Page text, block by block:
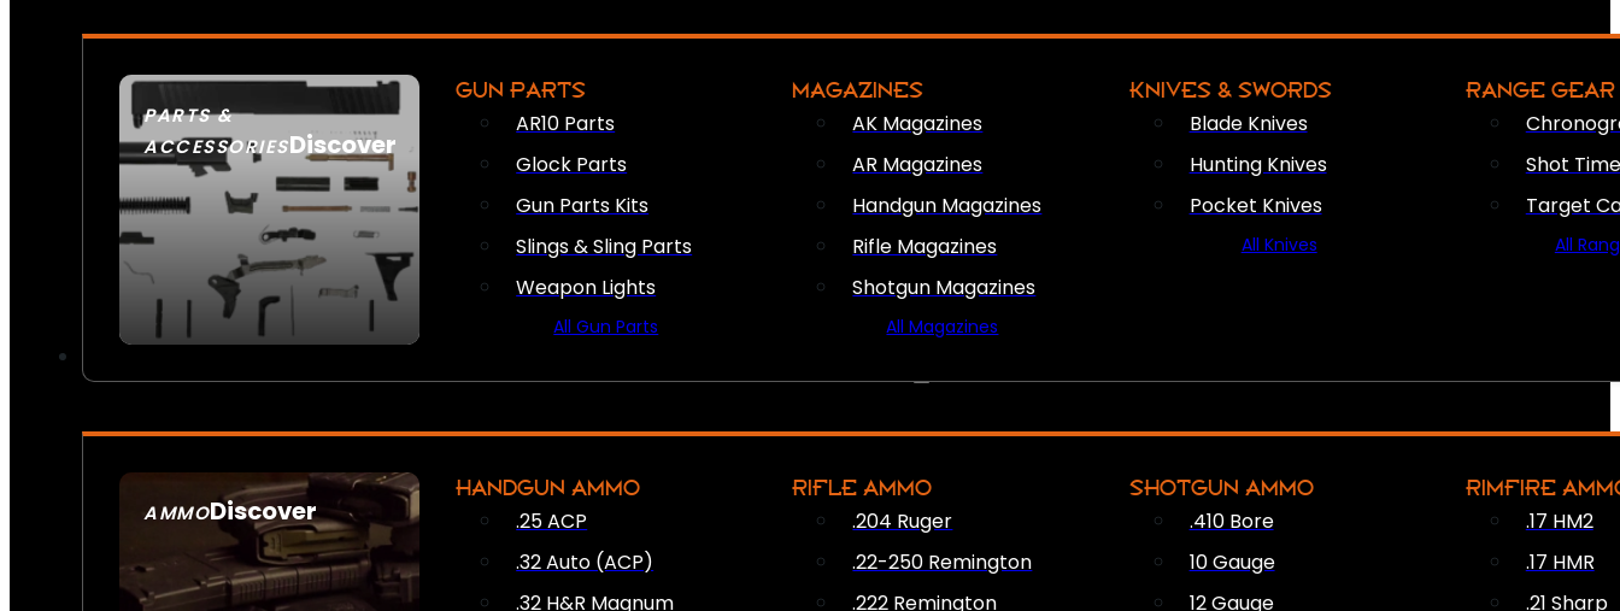
PARTS &
ACCESSORIESDiscover
GUN PARTS
AR10 Parts
Glock Parts
Gun Parts Kits
Slings & Sling Parts
Weapon Lights
All Gun Parts
MAGAZINES
AK Magazines
AR Magazines
Handgun Magazines
Rifle Magazines
Shotgun Magazines
All Magazines
KNIVES & SWORDS
Blade Knives
Hunting Knives
Pocket Knives
All Knives
RANGE GEAR
Shot
Target
All
AMMODiscover
SEE ALL AMMO
HANDGUN AMMO
.25 ACP
.32 Auto (ACP)
.32 H&R Magnum
RIFLE AMMO
.204 Ruger
.22-250 Remington
.222 Remington
SHOTGUN AMMO
.410 Bore
10 Gauge
12 Gauge
RIMFIRE
.17 HM2
.17 HMR
.21 Sharp